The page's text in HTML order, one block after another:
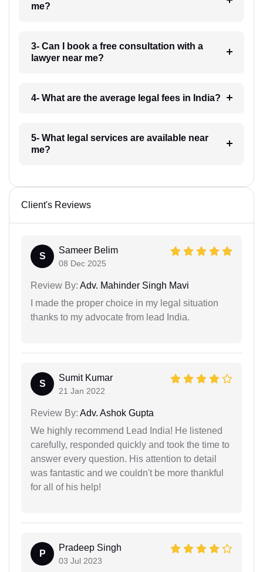
me?
3- Can I book a free consultation with a
lawyer near me?
4- What are the average legal fees in India?
5- What legal services are available near
me?
Client's Reviews
S
Sameer Belim
08 Dec 2025
Review By: Adv. Mahinder Singh Mavi
I made the proper choice in my legal situation
thanks to my advocate from lead India.
S
Sumit Kumar
21 Jan 2022
Review By: Adv. Ashok Gupta
We highly recommend Lead India! He listened
carefully, responded quickly and took the time to
answer every question. His attention to detail
was fantastic and we couldn't be more thankful
for all of his help!
P
Pradeep Singh
03 Jul 2023